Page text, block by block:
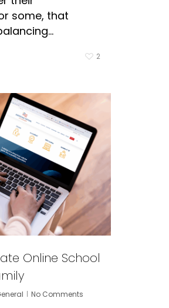
some, that
2
Online School
No Comments